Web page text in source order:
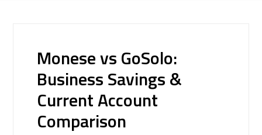
Monese vs GoSolo:
Business Savings &
Current Account
Comparison